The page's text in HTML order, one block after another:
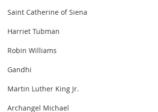
Saint Catherine of Siena
Harriet Tubman
Robin Williams
Gandhi
Martin Luther King Jr.
Archangel Michael